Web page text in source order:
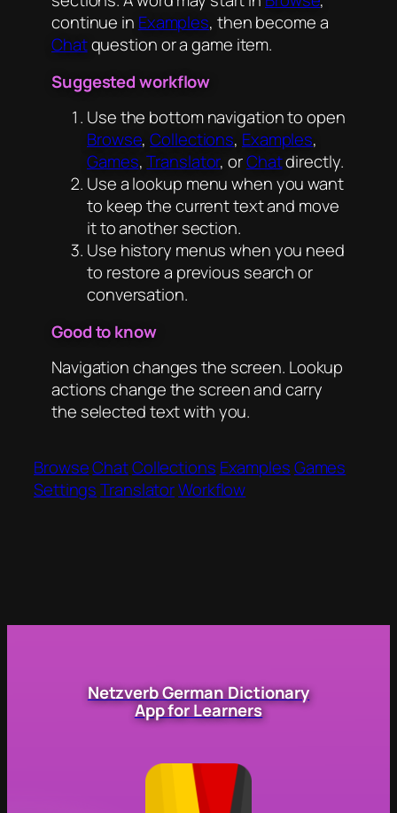
continue in Examples, then become a
Chatquestion or a game item.
Suggested workflow
Use the bottom navigation to open
Browse,Collections, Examples,
Games,Translator, orChatdirectly.
Use a lookup menu when you want
to keep the current text and move
it to another section.
Use history menus when you need
to restore a previous search or
conversation.
Good to know
Navigation changes the screen. Lookup
actions change the screen and carry
the selected text with you.
BrowseChatCollections ExamplesGames
SettingsTranslatorWorkflow
Netzverb German Dictionary
App for Learners